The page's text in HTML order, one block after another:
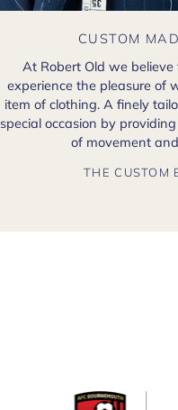
CUSTOM
At Robert Old we
experience the pleasure of
item of clothing. A finely
special occasion by
of movement
THE CUSTOM